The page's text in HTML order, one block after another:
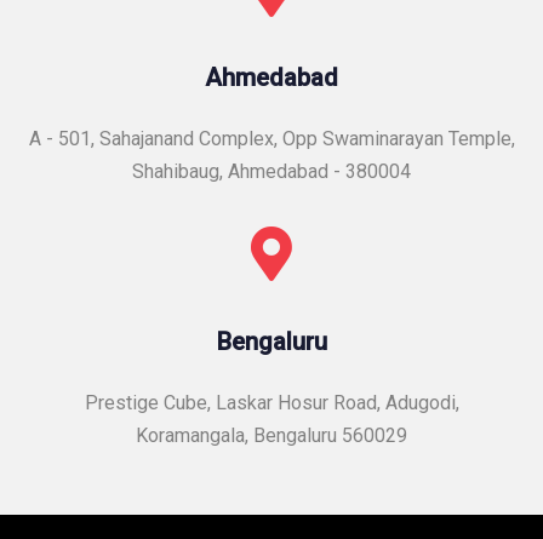
Ahmedabad
A - 501, Sahajanand Complex, Opp Swaminarayan Temple,
Shahibaug, Ahmedabad - 380004
Bengaluru
Prestige Cube, Laskar Hosur Road, Adugodi,
Koramangala, Bengaluru 560029